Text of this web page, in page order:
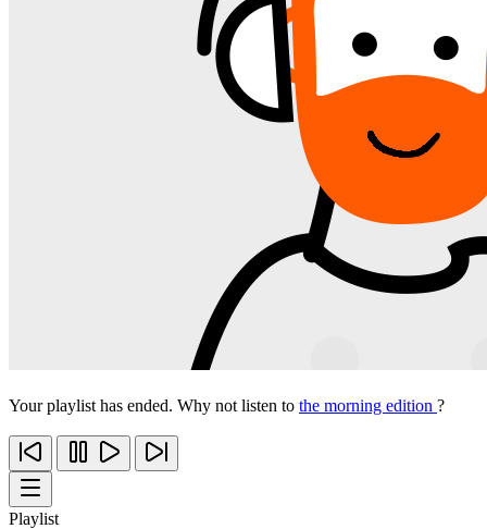
Your playlist has ended. Why not listen to the morning edition ?
Playlist